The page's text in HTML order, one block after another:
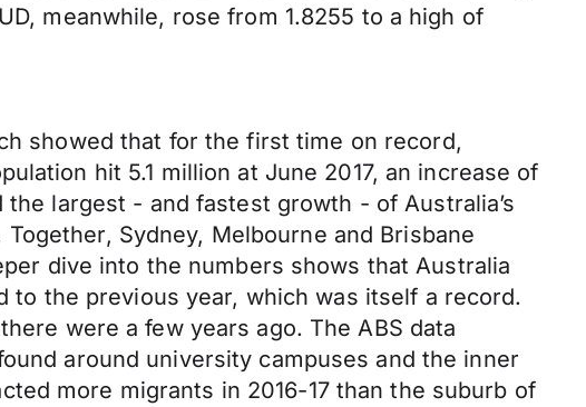
meanwhile, rose from 1.8255 to a high of
showed that for the first time on record,
hit 5.1 million at June 2017, an increase of
largest - and fastest growth - of Australia’s
Sydney, Melbourne and Brisbane
dive into the numbers shows that Australia
to the previous year, which was itself a record.
were a few years ago. The ABS data
around university campuses and the inner
more migrants in 2016-17 than the suburb of